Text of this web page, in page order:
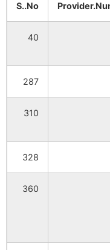
S..No
40
287
310
328
360